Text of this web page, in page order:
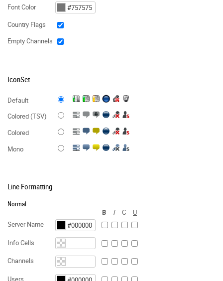
Font Color
Country Flags
Empty Channels
IconSet
Default
Colored (TSV)
Colored
Mono
Line Formatting
Normal
B
I C
U
Server Name
Info Cells
Channels
Users